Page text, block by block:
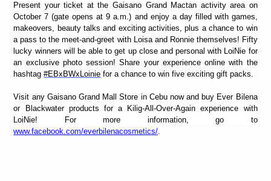
Present your ticket at the Gaisano Grand Mactan activity area on
October 7 (gate opens at 9 a.m.) and enjoy a day filled with games,
makeovers, beauty talks and exciting activities, plus a chance to win
a pass to the meet-and-greet with Loisa and Ronnie themselves! Fifty
lucky winners will be able to get up close and personal with LoiNie for
an exclusive photo session! Share your experience online with the
hashtag#EBxBWxLoinie for a chance to win five exciting gift packs.
Visit any Gaisano Grand Mall Store in Cebu now and buy Ever Bilena
or Blackwater products for a Kilig-All-Over-Again experience with
LoiNie! For more information, go to
www.facebook.com/everbilenacosmetics/.